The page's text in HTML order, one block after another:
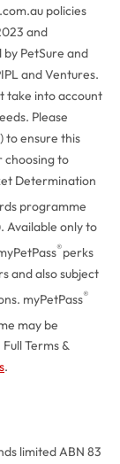
policies
and
PetSure and
and Ventures.
take into account
Please
to ensure this
choosing to
Determination
programme
Available only to
®perks
and also subject
myPetPass®
may be
Terms &
.
limited ABN 83